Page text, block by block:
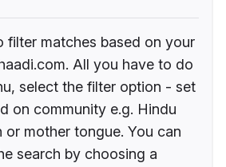
filter matches based on your
All you have to do
select the filter option - set
on community e.g. Hindu
or mother tongue. You can
search by choosing a